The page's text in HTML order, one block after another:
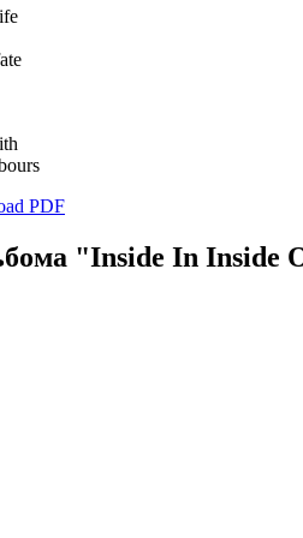
PDF
"Inside In Inside